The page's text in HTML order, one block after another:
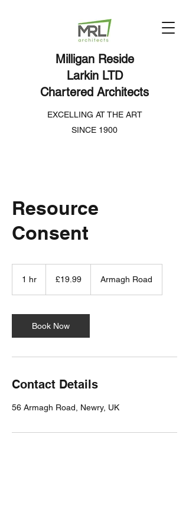
Milligan Reside
Larkin LTD
Chartered Architects
EXCELLING AT THE ART
SINCE 1900
Resource
Consent
1 hr
pounds
£19.99 Armagh Road
Book Now
Contact Details
56 Armagh Road, Newry, UK